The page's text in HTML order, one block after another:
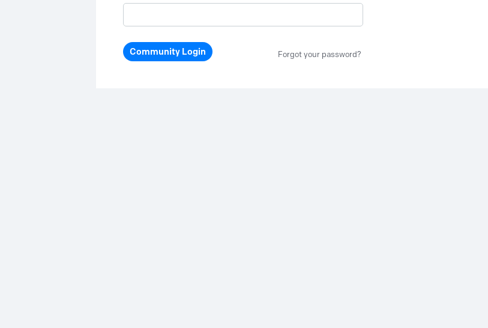
Community Login Forgot your password?